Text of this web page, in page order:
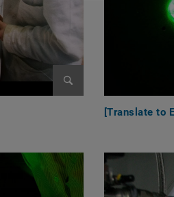
Enlarge image[Translate to